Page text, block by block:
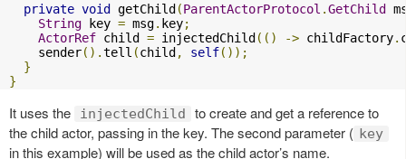
private void getChild(ParentActorProtocol .GetChild
String key = msg. key;
ActorRef child = injectedChild(() -> childFactory.
    sender
().tell (child, self());
}
}
It uses the injectedChild
to create and get a reference to
the child actor, passing in the key. The second parameter ( key
in this example) will be used as the child actor’s name.